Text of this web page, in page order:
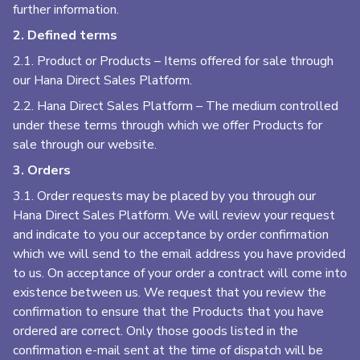
further information.
2. Defined terms
2.1. Product or Products – Items offered for sale through
our Hana Direct Sales Platform.
2.2. Hana Direct Sales Platform – The medium controlled
under these terms through which we offer Products for
sale through our website.
3. Orders
3.1. Order requests may be placed by you through our
Hana Direct Sales Platform. We will review your request
and indicate to you our acceptance by order confirmation
which we will send to the email address you have provided
to us. On acceptance of your order a contract will come into
existence between us. We request that you review the
confirmation to ensure that the Products that you have
ordered are correct. Only those goods listed in the
confirmation e-mail sent at the time of dispatch will be